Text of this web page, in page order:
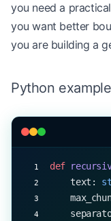
you need a
you want better
you are building a
Python example
def
    text: